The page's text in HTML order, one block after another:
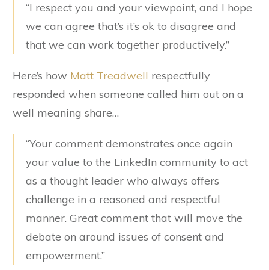
“I respect you and your viewpoint, and I hope
we can agree that’s it’s ok to disagree and
that we can work together productively.”
Here’s how Matt Treadwell respectfully
responded when someone called him out on a
well meaning share…
“Your comment demonstrates once again
your value to the LinkedIn community to act
as a thought leader who always offers
challenge in a reasoned and respectful
manner. Great comment that will move the
debate on around issues of consent and
empowerment.”